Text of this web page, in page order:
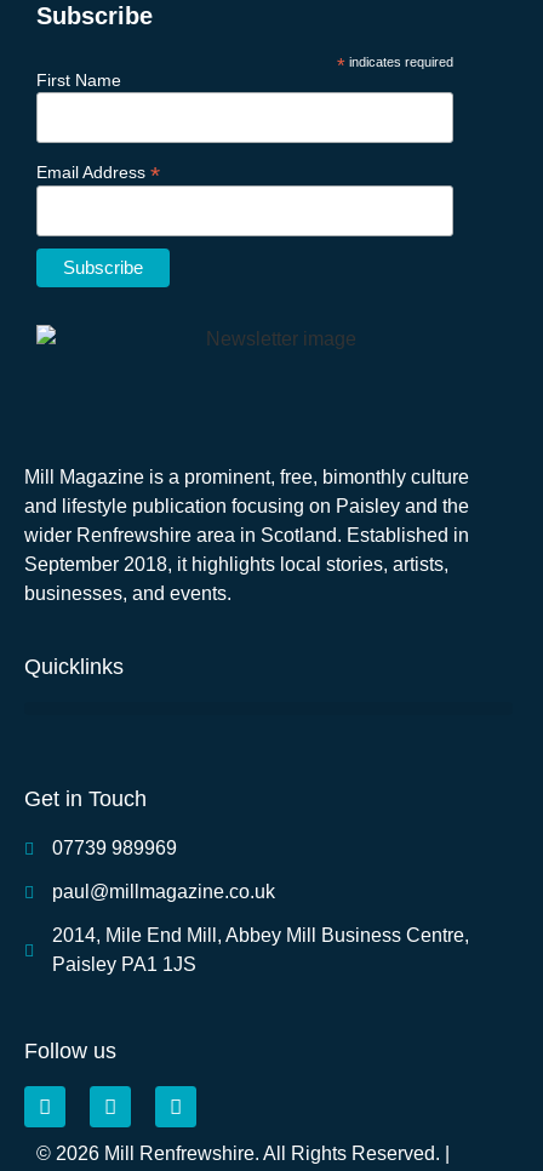
Subscribe
*indicates required
First Name
Email Address *
Mill Magazine is a prominent, free, bimonthly culture
and lifestyle publication focusing on Paisley and the
wider Renfrewshire area in Scotland. Established in
September 2018, it highlights local stories, artists,
businesses, and events.
Quicklinks
Get in Touch
07739 989969
paul@millmagazine.co.uk
2014, Mile End Mill, Abbey Mill Business Centre,
Paisley PA1 1JS
Follow us
© 2026 Mill Renfrewshire. All Rights Reserved. |